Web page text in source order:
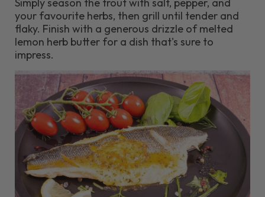
your favourite herbs, then grill until tender and
flaky. Finish with a generous drizzle of melted
lemon herb butter for a dish that's sure to
impress.